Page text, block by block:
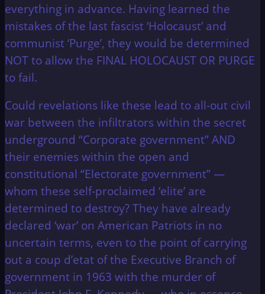
everything in advance. Having learned the
mistakes of the last fascist ‘Holocaust’ and
communist ‘Purge’, they would be determined
NOT to allow the FINAL HOLOCAUST OR PURGE
to fail.
Could revelations like these lead to all-out civil
war between the infiltrators within the secret
underground “Corporate government” AND
their enemies within the open and
constitutional “Electorate government” —
whom these self-proclaimed ‘elite’ are
determined to destroy? They have already
declared ‘war’ on American Patriots in no
uncertain terms, even to the point of carrying
out a coup d’etat of the Executive Branch of
government in 1963 with the murder of